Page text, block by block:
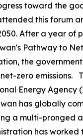
toward the
this forum
After a year of
Pathway to
the
zero emissions.
Energy Agency
has globally
a multi-pronged
has worked